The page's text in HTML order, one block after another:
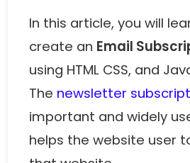
In this article, you will
create an Email
using HTML CSS, and
The newsletter
important and widely
helps the website user